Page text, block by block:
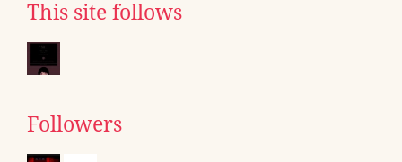
This site follows
Followers